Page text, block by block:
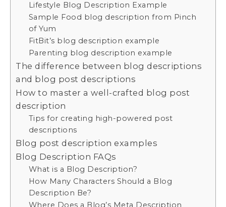
Lifestyle Blog Description Example
Sample Food blog description from Pinch
of Yum
FitBit’s blog description example
Parenting blog description example
The difference between blog descriptions
and blog post descriptions
How to master a well-crafted blog post
description
Tips for creating high-powered post
descriptions
Blog post description examples
Blog Description FAQs
What is a Blog Description?
How Many Characters Should a Blog
Description Be?
Where Does a Blog’s Meta Description